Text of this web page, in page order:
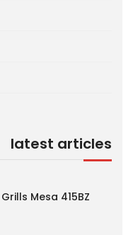
latest articles
Mesa 415BZ